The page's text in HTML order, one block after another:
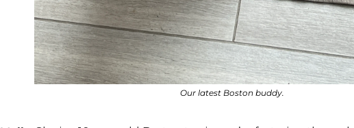
Our latest Boston buddy.